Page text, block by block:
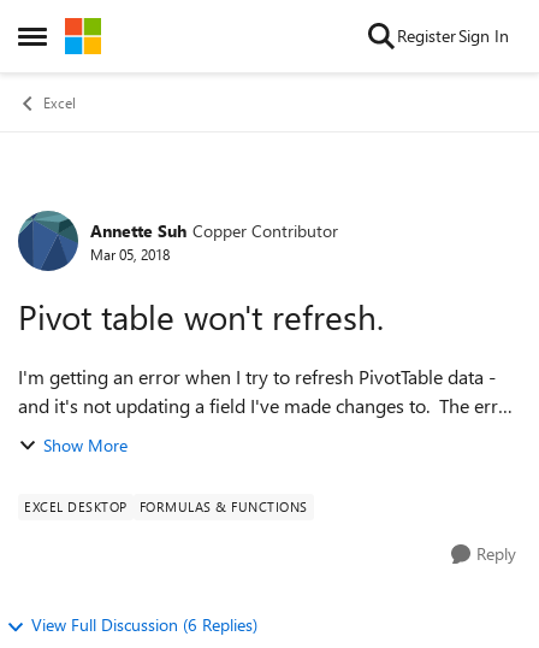
Open Side Menu
Skip to content RegisterSign In
Excel
Forum Discussion
Annette Suh Copper Contributor
Mar 05, 2018
Pivot table won't refresh.
I'm getting an error when I try to refresh PivotTable data -
and it's not updating a field I've made changes to. The error
message is: "The pivot table field name is not valid. To create
Show More
EXCEL DESKTOP FORMULAS & FUNCTIONS
Reply
View Full Discussion (6 Replies)